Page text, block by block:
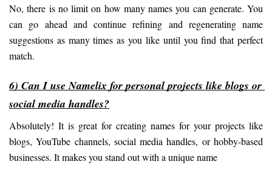
No, there is no limit on how many names you can generate. You
can go ahead and continue refining and regenerating name
suggestions as many times as you like until you find that perfect
match.
6) Can I use Namelix for personal projects like blogs or
social media handles?
Absolutely! It is great for creating names for your projects like
blogs, YouTube channels, social media handles, or hobby-based
businesses. It makes you stand out with a unique name